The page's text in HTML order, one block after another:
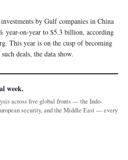
by Gulf companies in China
year-on-year to $5.3 billion, according
This year is on the cusp of becoming
deals, the data show.
week.
across five global fronts — the Indo-
security, and the Middle East — every